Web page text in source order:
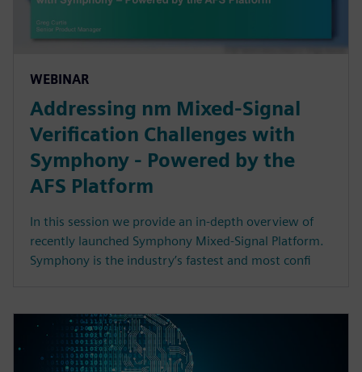
WEBINAR
Addressing nm Mixed-Signal
Verification Challenges with
Symphony - Powered by the
AFS Platform
In this session we provide an in-depth overview of
recently launched Symphony Mixed-Signal Platform.
Symphony is the industry’s fastest and most confi